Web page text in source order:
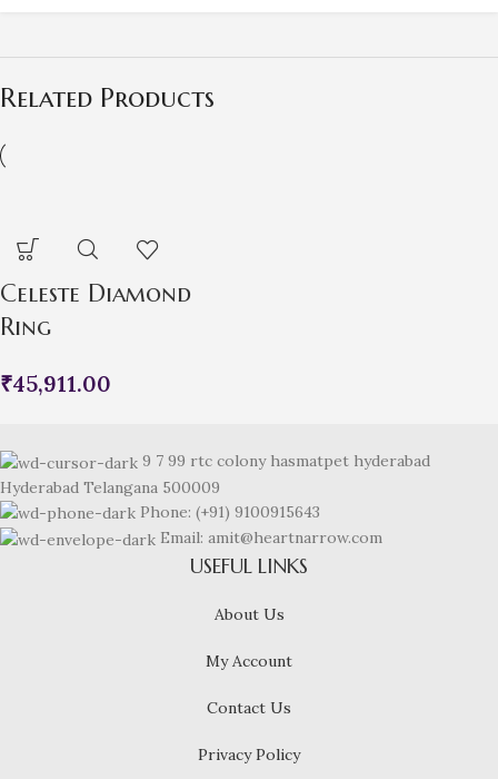
Related Products
Celeste Diamond
Ring
₹45,911.00
9 7 99 rtc colony hasmatpet hyderabad
Hyderabad Telangana 500009
Phone: (+91) 9100915643
Email: amit@heartnarrow.com
USEFUL LINKS
About Us
My Account
Contact Us
Privacy Policy